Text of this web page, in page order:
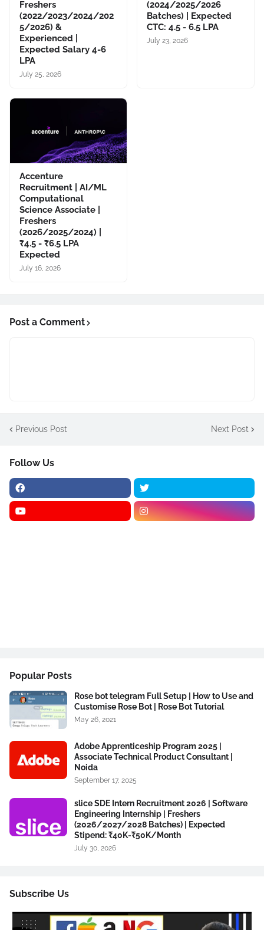
Freshers
(2022/2023/2024/202
5/2026) &
Experienced |
Expected Salary 4-6
LPA
July 25, 2026
(2024/2025/2026
Batches) | Expected
CTC: 4.5 - 6.5 LPA
July 23, 2026
Accenture
Recruitment | AI/ML
Computational
Science Associate |
Freshers
(2026/2025/2024) |
₹4.5 - ₹6.5 LPA
Expected
July 16, 2026
Post a Comment
Previous Post Next Post
Follow Us
Popular Posts
Rose bot telegram Full Setup | How to Use and
Customise Rose Bot | Rose Bot Tutorial
May 26, 2021
Adobe Apprenticeship Program 2025 |
Associate Technical Product Consultant |
Noida
September 17, 2025
slice SDE Intern Recruitment 2026 | Software
Engineering Internship | Freshers
(2026/2027/2028 Batches) | Expected
Stipend: ₹40K-₹50K/Month
July 30, 2026
Subscribe Us